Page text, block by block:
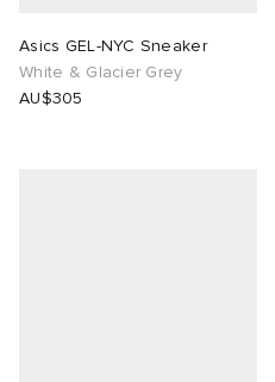
Asics GEL-NYC Sneaker
White & Glacier Grey
AU$305